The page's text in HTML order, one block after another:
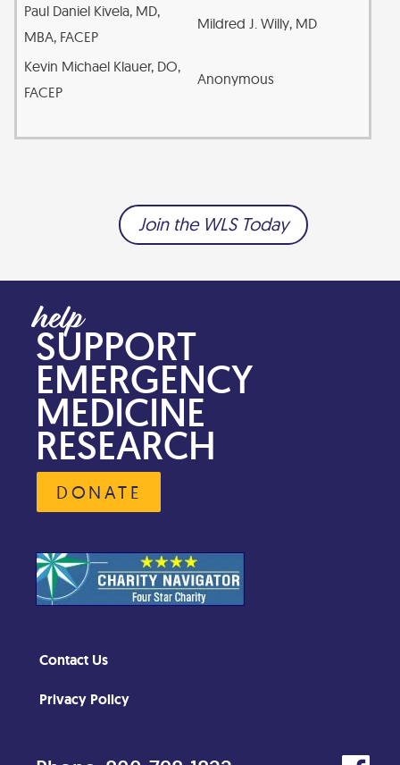
Paul Daniel Kivela, MD,
MBA, FACEP
Mildred J. Willy, MD
Kevin Michael Klauer, DO,
FACEP
Anonymous
Join the WLS Today
SUPPORT
EMERGENCY
MEDICINE
RESEARCH
DONATE
Contact Us
Privacy Policy